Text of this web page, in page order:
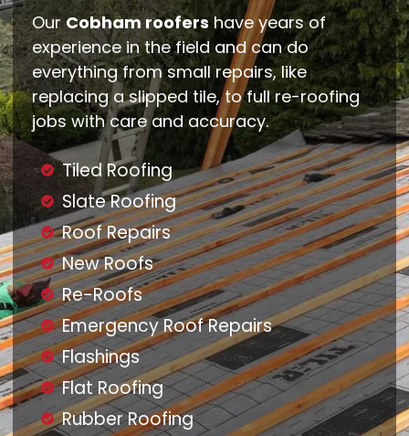
OurCobham roofers have years of
experience in the field and can do
everything from small repairs, like
replacing a slipped tile, to full re-roofing
jobs with care and accuracy.
Tiled Roofing
Slate Roofing
Roof Repairs
New Roofs
Re-Roofs
Emergency Roof Repairs
Flashings
Flat Roofing
Rubber Roofing